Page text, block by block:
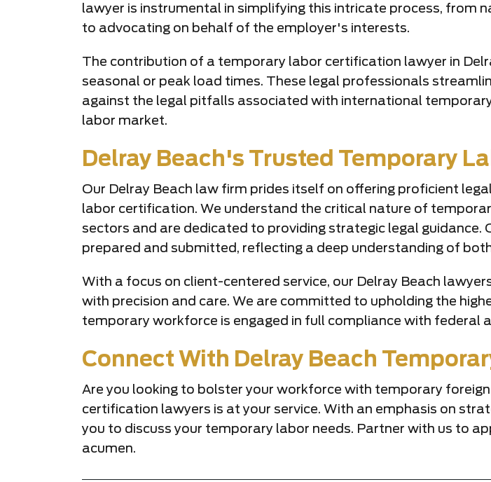
lawyer is instrumental in simplifying this intricate process, from
to advocating on behalf of the employer's interests.
The contribution of a temporary labor certification lawyer in
seasonal or peak load times. These legal professionals
against the legal pitfalls associated with international
labor market.
Delray Beach's Trusted Temporary
Our Delray Beach law firm prides itself on offering proficient
labor certification. We understand the critical nature of
sectors and are dedicated to providing strategic legal
prepared and submitted, reflecting a deep understanding of
With a focus on client-centered service, our Delray Beach
with precision and care. We are committed to upholding the
temporary workforce is engaged in full compliance with federal
Connect With Delray Beach
Are you looking to bolster your workforce with temporary
certification lawyers is at your service. With an emphasis on
you to discuss your temporary labor needs. Partner with us to
acumen.